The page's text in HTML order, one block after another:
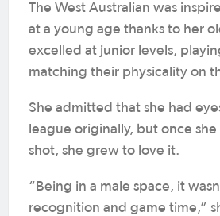
The West Australian was
at a young age thanks to her
excelled at junior levels,
matching their physicality on
She admitted that she had
league originally, but once
shot, she grew to love it.
“Being in a male space, it
recognition and game time,”